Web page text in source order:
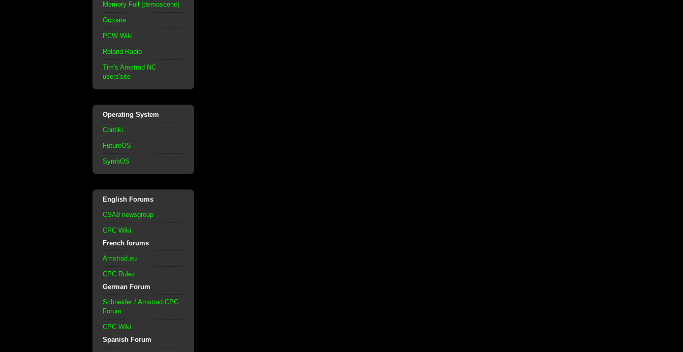
Memory Full (demoscene)
Octoate
PCW Wiki
Roland Radio
Tim's Amstrad NC
users'site
Operating System
Contiki
FutureOS
SymbOS
English Forums
CSA8 newsgroup
CPC Wiki
French forums
Amstrad.eu
CPC Rulez
German Forum
Schneider / Amstrad CPC
Forum
CPC Wiki
Spanish Forum